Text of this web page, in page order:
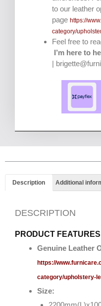
to our leather
page https://
category/
Feel free to
I’m here to
|
Description Additional
DESCRIPTION
PRODUCT
Genuine Leather
https://
category/upholstery-
Size: